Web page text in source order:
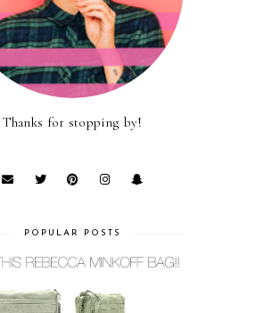
Thanks for stopping by!
POPULAR POSTS